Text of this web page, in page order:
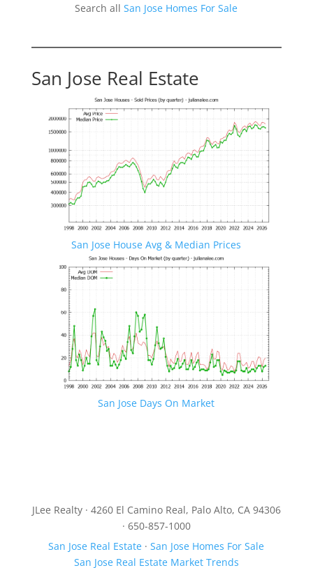
Search allSan Jose Homes For Sale
San Jose Real Estate
San Jose House Avg & Median Prices
San Jose Days On Market
JLee Realty · 4260 El Camino Real, Palo Alto, CA 94306
· 650-857-1000
San Jose Real Estate ·San Jose Homes For Sale
San Jose Real Estate Market Trends